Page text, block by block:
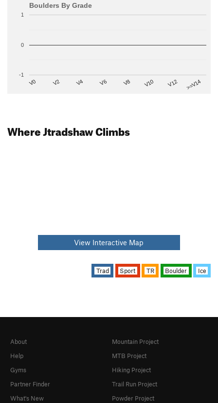
Boulders By Grade
V0 V2 V4 V6 V8 V10 V12 >=V14
-1
0
1
Where Jtradshaw Climbs
View Interactive Map
Trad Sport TR Boulder Ice
About
Help
Gyms
Partner Finder
What's New
Mountain Project
MTB Project
Hiking Project
Trail Run Project
Powder Project